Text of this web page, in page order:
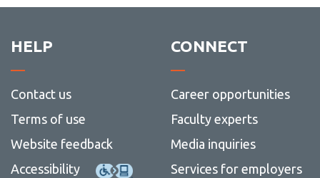
HELP
Contact us
Terms of use
Website feedback
Accessibility
CONNECT
Career opportunities
Faculty experts
Media inquiries
Services for employers